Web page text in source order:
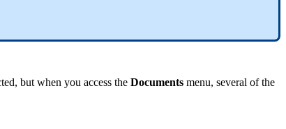
, but when you access the Documents menu, several of the